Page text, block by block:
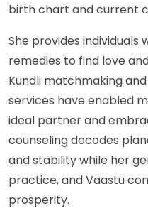
birth chart and current
She provides
remedies to find love
Kundli matchmaking
services have enabled
ideal partner and
counseling decodes
and stability while her
practice, and Vaastu
prosperity.